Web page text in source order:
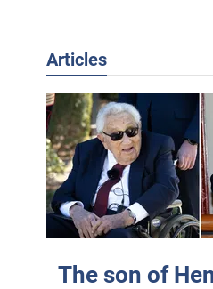
Articles
The son of